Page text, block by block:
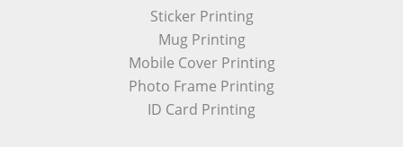
Sticker Printing
Mug Printing
Mobile Cover Printing
Photo Frame Printing
ID Card Printing